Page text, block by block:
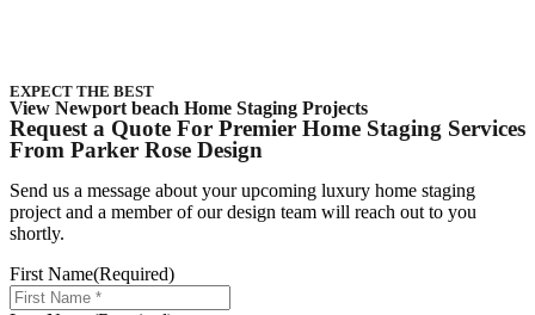
EXPECT THE BEST
View Newport beach Home Staging Projects
Request a Quote For Premier Home Staging Services
From Parker Rose Design
Send us a message about your upcoming luxury home staging
project and a member of ourdesign team will reach out to you
shortly.
First Name(Required)